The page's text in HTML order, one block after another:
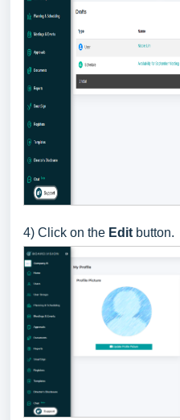
4) Click on the Edit button.